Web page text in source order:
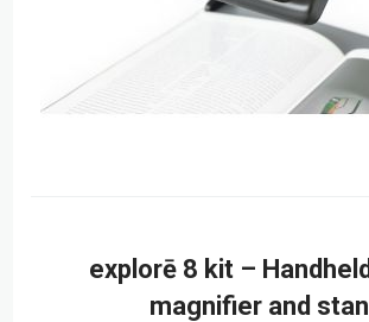
explorē 8 kit –
magnifier and